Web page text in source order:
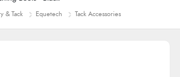
& Tack Equetech Tack Accessories